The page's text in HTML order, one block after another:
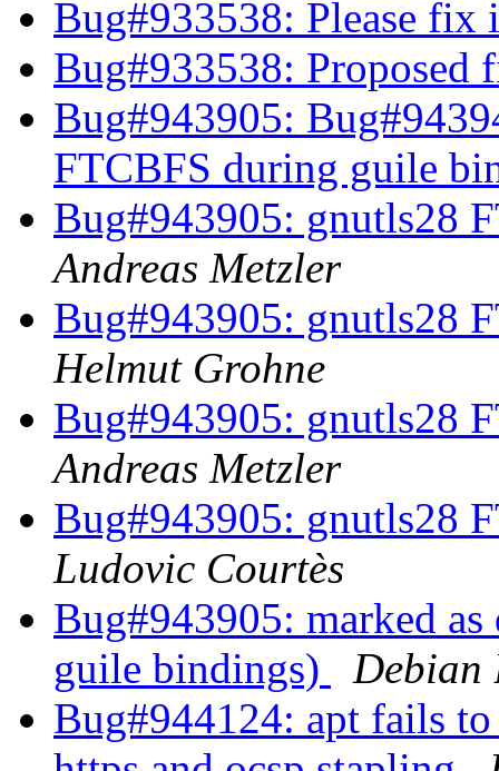
Bug#933538: Please fix
Bug#933538: Proposed
Bug#943905:
FTCBFS during guile
Bug#943905: gnutls28
Andreas Metzler
Bug#943905: gnutls28
Helmut Grohne
Bug#943905: gnutls28
Andreas Metzler
Bug#943905: gnutls28
Ludovic Courtès
Bug#943905: marked
guile bindings)
Debian
Bug#944124: apt fails